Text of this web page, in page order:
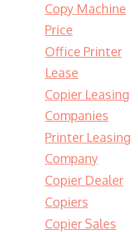
Copy Machine
Price
Office Printer
Lease
Copier Leasing
Companies
Printer Leasing
Company
Copier Dealer
Copiers
Copier Sales